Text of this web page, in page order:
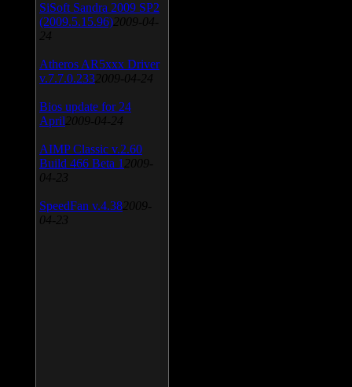
SiSoft Sandra 2009 SP2
(2009.5.15.96) 2009-04-
24
Atheros AR5xxx Driver
v.7.7.0.233 2009-04-24
Bios update for 24
April 2009-04-24
AIMP Classic v.2.60
Build 466 Beta 1 2009-
04-23
SpeedFan v.4.38 2009-
04-23